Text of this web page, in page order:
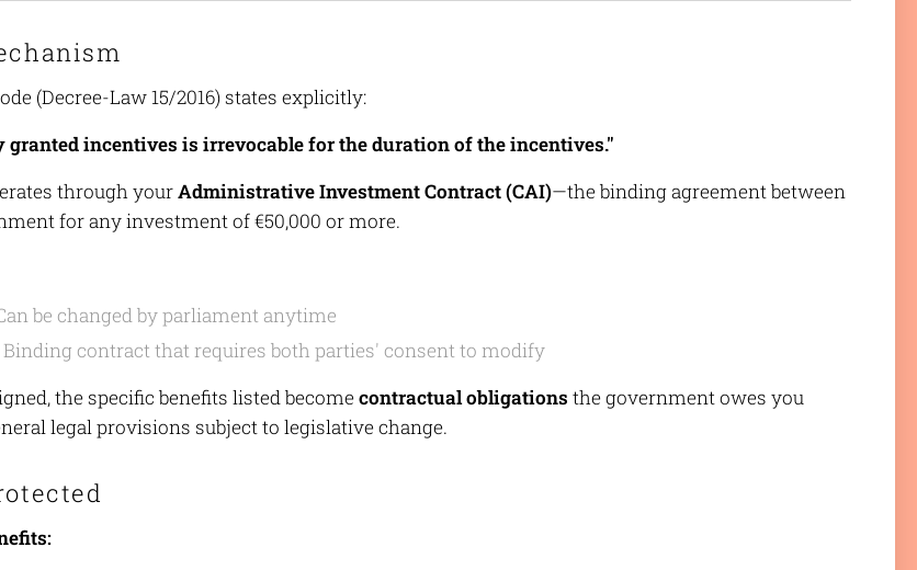
(Decree-Law 15/2016) states explicitly:
granted incentives is irrevocable for the duration of the incentives."
through yourAdministrative Investment Contract (CAI)—the binding agreement between
for any investment of €50,000 or more.
be changed by parliament anytime
Binding contract that requires both parties' consent to modify
the specific benefits listed becomecontractual obligations the government owes you
legal provisions subject to legislative change.